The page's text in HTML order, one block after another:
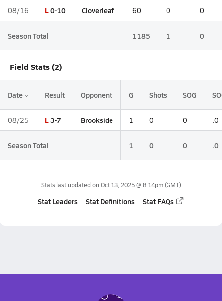
08/16 L0-10 Cloverleaf 60 0 0
Season Total 1185 1 0
Field Stats (2)
Date Result Opponent G Shots SOG
08/25 L3-7 Brookside 1 0 0 .0
Season Total 1 0 0 .0
Stats last updated on Oct 13, 2025 @ 8:14pm(GMT)
Stat Leaders Stat Definitions Stat FAQs